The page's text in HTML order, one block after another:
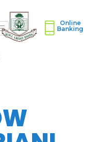
Online
Banking